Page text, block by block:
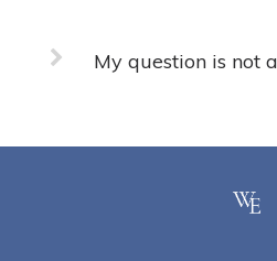
My question is not